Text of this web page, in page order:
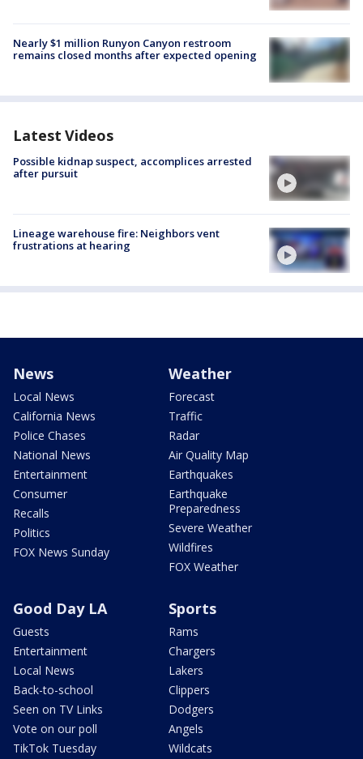
Nearly $1 million Runyon Canyon restroom
remains closed months after expected opening
Latest Videos
Possible kidnap suspect, accomplices arrested
after pursuit
Lineage warehouse fire: Neighbors vent
frustrations at hearing
News
Local News
California News
Police Chases
National News
Entertainment
Consumer
Recalls
Politics
FOX News Sunday
Weather
Forecast
Traffic
Radar
Air Quality Map
Earthquakes
Earthquake
Preparedness
Severe Weather
Wildfires
FOX Weather
Good Day LA
Guests
Entertainment
Local News
Back-to-school
Seen on TV Links
Vote on our poll
TikTok Tuesday
Sports
Rams
Chargers
Lakers
Clippers
Dodgers
Angels
Wildcats